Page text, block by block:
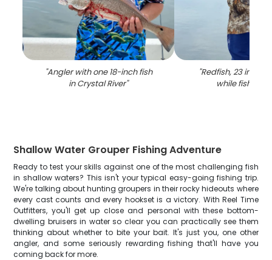
"Angler with one 18-inch fish
in Crystal River"
"Redfish, 23
while fishing
Shallow Water Grouper Fishing Adventure
Ready to test your skills against one of the most challenging fish
in shallow waters? This isn't your typical easy-going fishing trip.
We're talking about hunting groupers in their rocky hideouts where
every cast counts and every hookset is a victory. With Reel Time
Outfitters, you'll get up close and personal with these bottom-
dwelling bruisers in water so clear you can practically see them
thinking about whether to bite your bait. It's just you, one other
angler, and some seriously rewarding fishing that'll have you
coming back for more.